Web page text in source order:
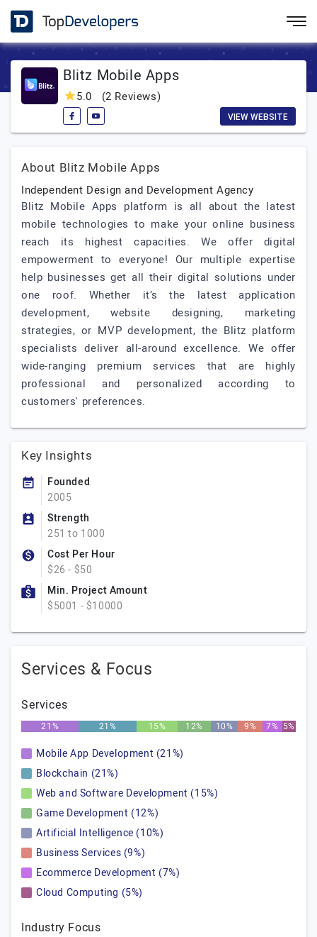
Blitz Mobile Apps
5.0 (2 Reviews)
VIEW WEBSITE
About Blitz Mobile Apps
Independent Design and Development Agency
Blitz Mobile Apps platform is all about the latest
mobile technologies to make your online business
reach its highest capacities. We offer digital
empowerment to everyone! Our multiple expertise
help businesses get all their digital solutions under
one roof. Whether it’s the latest application
development, website designing, marketing
strategies, or MVP development, the Blitz platform
specialists deliver all-around excellence. We offer
wide-ranging premium services that are highly
professional and personalized according to
customers' preferences.
Key Insights
Founded
2005
Strength
251 to 1000
Cost Per Hour
$26 - $50
Min. Project Amount
$5001 - $10000
Services & Focus
Services
21% 21% 15% 12% 10% 9% 7% 5%
Mobile App Development (21%)
Blockchain (21%)
Web and Software Development (15%)
Game Development (12%)
Artificial Intelligence (10%)
Business Services (9%)
Ecommerce Development (7%)
Cloud Computing (5%)
Industry Focus